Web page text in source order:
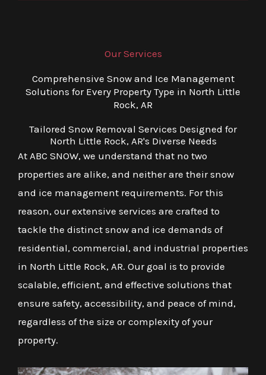
Our Services
Comprehensive Snow and Ice Management
Solutions for Every Property Type in North Little
Rock, AR
Tailored Snow Removal Services Designed for
North Little Rock, AR's Diverse Needs
At ABC SNOW, we understand that no two
properties are alike, and neither are their snow
and ice management requirements. For this
reason, our extensive services are crafted to
tackle the distinct snow and ice demands of
residential, commercial, and industrial properties
in North Little Rock, AR. Our goal is to provide
scalable, efficient, and effective solutions that
ensure safety, accessibility, and peace of mind,
regardless of the size or complexity of your
property.